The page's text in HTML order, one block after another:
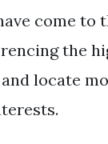
come to
the
locate